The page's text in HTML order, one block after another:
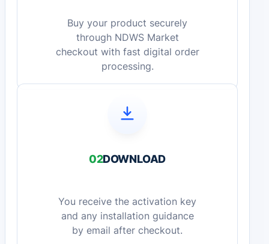
Buy your product securely
through NDWS Market
checkout with fast digital order
processing.
02DOWNLOAD
You receive the activation key
and any installation guidance
by email after checkout.